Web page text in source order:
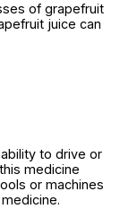
of grapefruit
juice can
to drive or
medicine
or machines